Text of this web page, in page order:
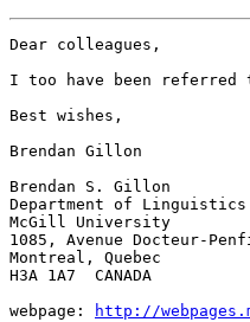
Dear colleagues,
I too have been referred
Best wishes,
Brendan Gillon
Brendan S. Gillon
Department of Linguistics
McGill University
1085, Avenue Docteur-
Montreal, Quebec
H3A 1A7  CANADA
webpage:
http://